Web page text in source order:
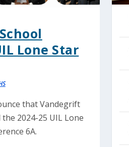
Lone Star
that Vandegrift
2024-25 UIL Lone
6A.